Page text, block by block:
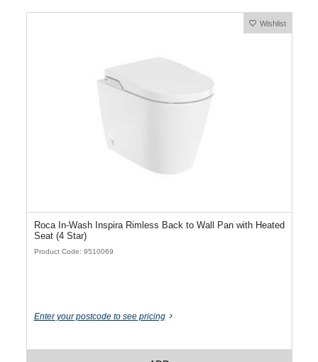
Wishlist
Roca In-Wash Inspira Rimless Back to Wall Pan with Heated
Seat (4 Star)
Product Code: 9510069
Enter your postcode to see pricing